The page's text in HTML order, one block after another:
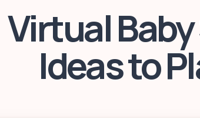
Virtual
Ideas to